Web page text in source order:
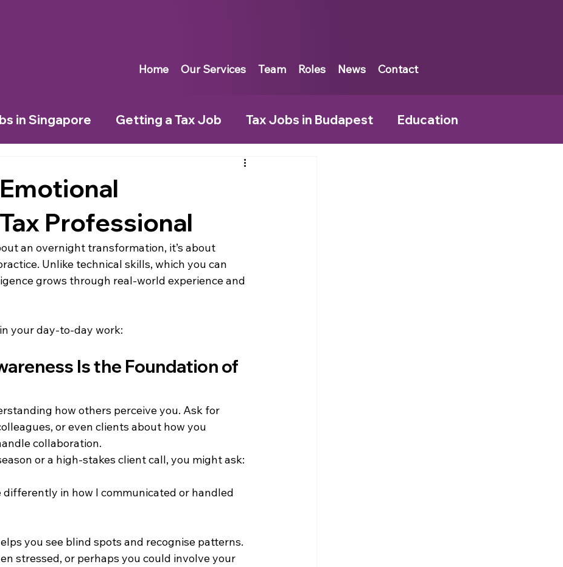
Home Our Services Team Roles News Contact
in Singapore Getting a Tax Job Tax Jobs in Budapest Education
Tax Jobs in Frankfurt
Tax Jobs in Ireland Tax Jobs in Switzerland
Professional
an overnight transformation, it’s about
Unlike technical skills, which you can
grows through real-world experience and
your day-to-day work:
Is the Foundation of
how others perceive you. Ask for
or even clients about how you
collaboration.
or a high-stakes client call, you might ask:
in how I communicated or handled
you see blind spots and recognise patterns.
stressed, or perhaps you could involve your